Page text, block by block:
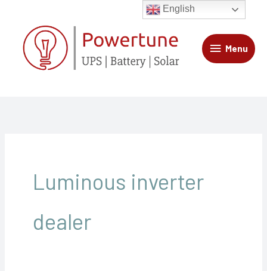
content
Menu
Menu
Luminous inverter
dealer
English